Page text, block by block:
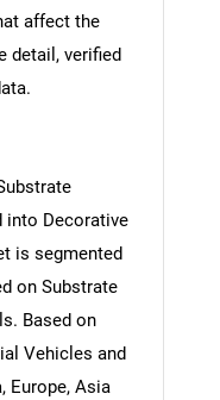
affect the
detail, verified
into Decorative
is segmented
on Substrate
Based on
Vehicles and
Europe, Asia